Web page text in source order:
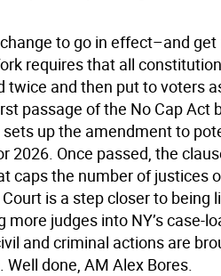
to go in effect–and get
requires that all
twice and then put to voters
passage of the No Cap Act
up the amendment to
2026. Once passed, the
caps the number of justices
is a step closer to being
more judges into NY’s case-
and criminal actions are
Well done, AM Alex Bores.